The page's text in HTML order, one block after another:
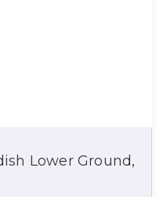
Lower Ground,